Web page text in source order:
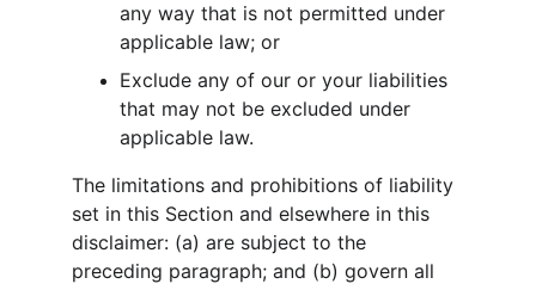
any way that is not permitted under
applicable law; or
Exclude any of our or your liabilities
that may not be excluded under
applicable law.
The limitations and prohibitions of liability
set in this Section and elsewhere in this
disclaimer: (a) are subject to the
preceding paragraph; and (b) govern all